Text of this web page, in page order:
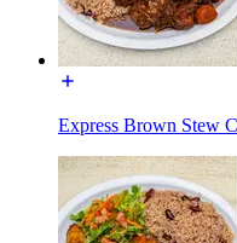
Express Brown Stew